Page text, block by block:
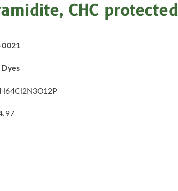
CHC protected
0021
Dyes